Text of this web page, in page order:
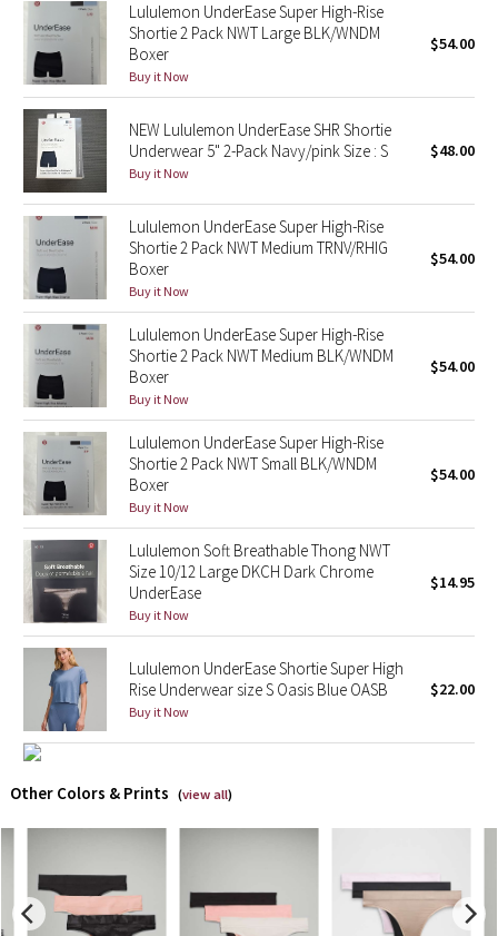
Quiet Stripe
Midnight Iris
Shibori
Stained Glass
Disney x Lululemon
Lululemon x Madhappy
Seawheeze 2022
Seawheeze 2021
Seawheeze 2020
Seawheeze 2018
Seawheeze 2017
Seawheeze 2016
Seawheeze 2015
Seawheeze 2014
Seawheeze 2013
Seawheeze 2012
2016 Olympics
Lululemon UnderEase Super High-Rise
Shortie 2 Pack NWT Large BLK/WNDM
Boxer
Buy it Now
$54.00
NEW Lululemon UnderEase SHR Shortie
Underwear 5" 2-Pack Navy/pink Size : S
Buy it Now
$48.00
Lululemon UnderEase Super High-Rise
Shortie 2 Pack NWT Medium TRNV/RHIG
Boxer
Buy it Now
$54.00
Lululemon UnderEase Super High-Rise
Shortie 2 Pack NWT Medium BLK/WNDM
Boxer
Buy it Now
$54.00
Lululemon UnderEase Super High-Rise
Shortie 2 Pack NWT Small BLK/WNDM
Boxer
Buy it Now
$54.00
Lululemon Soft Breathable Thong NWT
Size 10/12 Large DKCH Dark Chrome
UnderEase
Buy it Now
$14.95
Lululemon UnderEase Shortie Super High
Rise Underwear size S Oasis Blue OASB
Buy it Now
$22.00
Other Colors & Prints (view all)